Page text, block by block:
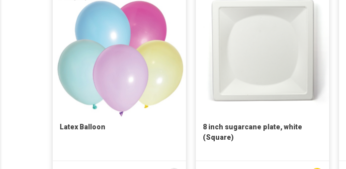
Latex Balloon
8 inch sugarcane plate, white
(Square)